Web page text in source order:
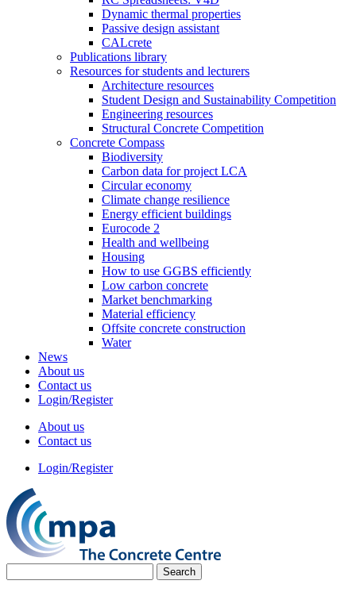
Dynamic thermal properties
Passive design assistant
CALcrete
Publications library
Resources for students and lecturers
Architecture resources
Student Design and Sustainability Competition
Engineering resources
Structural Concrete Competition
Concrete Compass
Biodiversity
Carbon data for project LCA
Circular economy
Climate change resilience
Energy efficient buildings
Eurocode 2
Health and wellbeing
Housing
How to use GGBS efficiently
Low carbon concrete
Market benchmarking
Material efficiency
Offsite concrete construction
Water
News
About us
Contact us
Login/Register
About us
Contact us
Login/Register